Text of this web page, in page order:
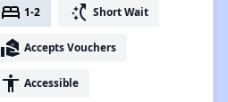
bed 1-2 switch_access_shortcut Short Wait
real_estate_agent Accepts Vouchers
accessibility Accessible